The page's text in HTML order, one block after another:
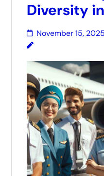
Diversity
November 15, 2025